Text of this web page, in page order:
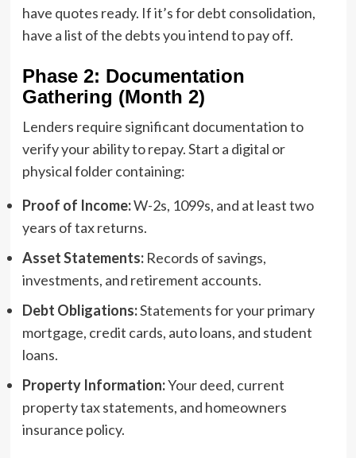
have quotes ready. If it’s for debt consolidation,
have a list of the debts you intend to pay off.
Phase 2: Documentation
Gathering (Month 2)
Lenders require significant documentation to
verify your ability to repay. Start a digital or
physical folder containing:
Proof of Income:W-2s, 1099s, and at least two
years of tax returns.
Asset Statements:Records of savings,
investments, and retirement accounts.
Debt Obligations:Statements for your primary
mortgage, credit cards, auto loans, and student
loans.
Property Information:Your deed, current
property tax statements, and homeowners
insurance policy.